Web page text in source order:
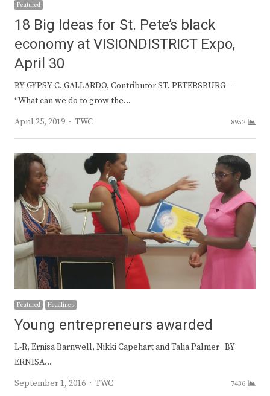
Featured
18 Big Ideas for St. Pete’s black
economy at VISIONDISTRICT Expo,
April 30
BY GYPSY C. GALLARDO, Contributor ST. PETERSBURG —
“What can we do to grow the…
April 25, 2019
Author
TWC 8952
Featured Headlines
Young entrepreneurs awarded
L-R, Ernisa Barnwell, Nikki Capehart and Talia Palmer BY
ERNISA…
September 1, 2016
Author
TWC 7436